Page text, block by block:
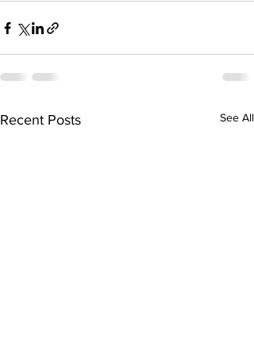
Recent Posts See All